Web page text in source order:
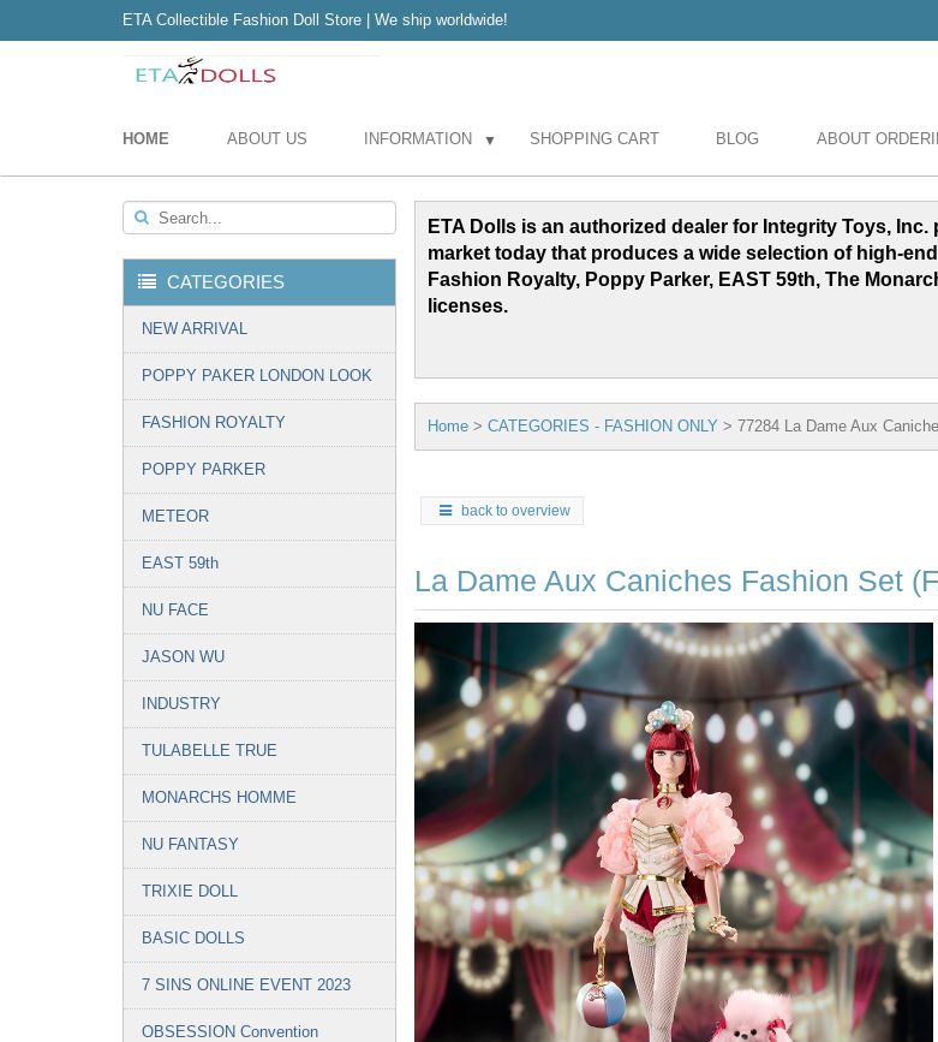
ETA Collectible Fashion Doll Store | We ship worldwide!
HOME ABOUT US INFORMATION ▼ SHOPPING CART BLOG ABOUT
Search...
CATEGORIES
NEW ARRIVAL
POPPY PAKER LONDON LOOK
FASHION ROYALTY
POPPY PARKER
METEOR
EAST 59th
NU FACE
JASON WU
INDUSTRY
TULABELLE TRUE
MONARCHS HOMME
NU FANTASY
TRIXIE DOLL
BASIC DOLLS
7 SINS ONLINE EVENT 2023
OBSESSION Convention
ETA Dolls is an authorized dealer for Integrity Toys,
market today that produces a wide selection of high-
Fashion Royalty, Poppy Parker, EAST 59th, The
licenses.
Home > CATEGORIES - FASHION ONLY > 77284 La Dame Aux
back to overview
La Dame Aux Caniches Fashion Set